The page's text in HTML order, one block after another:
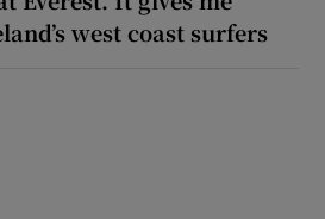
west coast surfers